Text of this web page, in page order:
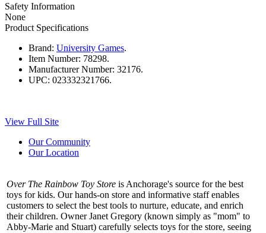
Safety Information
None
Product Specifications
Brand: University Games.
Item Number: 78298.
Manufacturer Number: 32176.
UPC: 023332321766.
View Full Site
Our Community
Our Location
Over The Rainbow Toy Store is Anchorage's source for the best
toys for kids. Our hands-on store and informative staff enables
customers to select the best tools to nurture, educate, and enrich
their children. Owner Janet Gregory (known simply as "mom" to
Abby-Marie and Stuart) carefully selects toys for the store, seeing